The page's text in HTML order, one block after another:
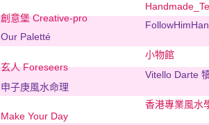
創意堡 Creative-pro
Our Paletté
玄人 Foreseers
申子庚風水命理
Make Your Day
小物館
Vitello Darte
香港專業風水